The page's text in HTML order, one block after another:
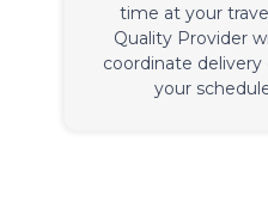
time at your
Quality Provider
coordinate
your